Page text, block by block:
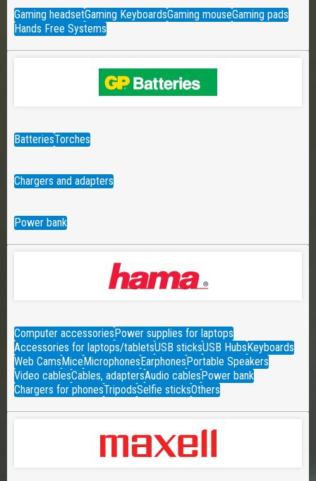
Gaming headsetGaming KeyboardsGaming mouseGaming pads
Hands Free Systems
BatteriesTorches
Chargers and adapters
Power bank
Computer accessoriesPower supplies for laptops
Accessories for laptops/tabletsUSB sticksUSB HubsKeyboards
Web CamsMiceMicrophonesEarphonesPortable Speakers
Video cablesCables, adaptersAudio cablesPower bank
Chargers for phonesTripodsSelfie sticksOthers